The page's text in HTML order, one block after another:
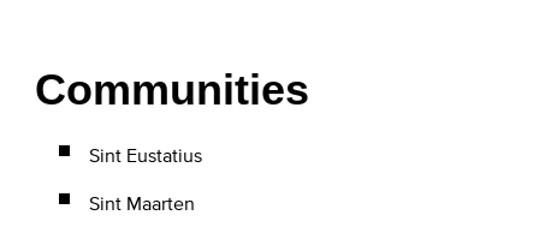
Communities
Sint Eustatius
Sint Maarten